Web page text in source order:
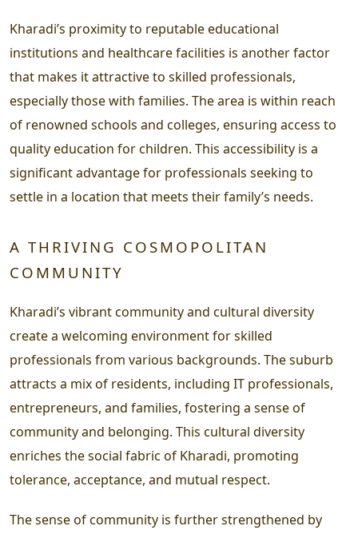
Kharadi’s proximity to reputable educational
institutions and healthcare facilities is another factor
that makes it attractive to skilled professionals,
especially those with families. The area is within reach
of renowned schools and colleges, ensuring access to
quality education for children. This accessibility is a
significant advantage for professionals seeking to
settle in a location that meets their family’s needs.
A THRIVING COSMOPOLITAN
COMMUNITY
Kharadi’s vibrant community and cultural diversity
create a welcoming environment for skilled
professionals from various backgrounds. The suburb
attracts a mix of residents, including IT professionals,
entrepreneurs, and families, fostering a sense of
community and belonging. This cultural diversity
enriches the social fabric of Kharadi, promoting
tolerance, acceptance, and mutual respect.
The sense of community is further strengthened by